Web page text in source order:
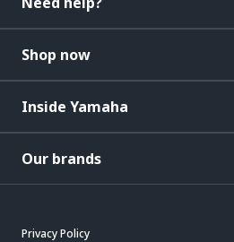
Shop now
Inside Yamaha
Our brands
Privacy Policy